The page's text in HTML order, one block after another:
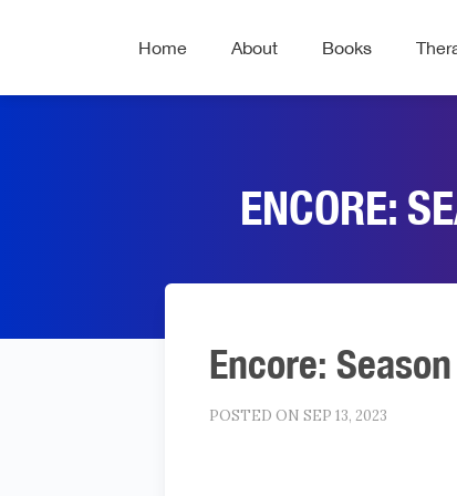
Home About Books
ENCORE:
Encore:
POSTED ON SEP 13, 2023